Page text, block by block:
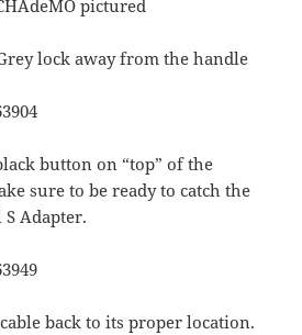
pictured
lock away from the handle
button on “top” of the
sure to be ready to catch the
Adapter.
back to its proper location.